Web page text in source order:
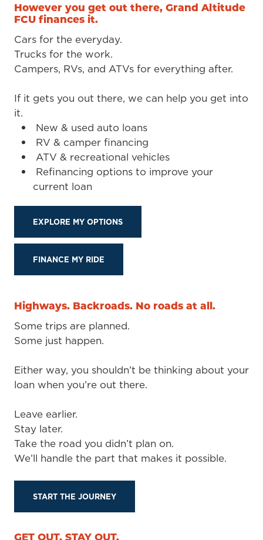
However you get out there, Grand Altitude
FCU finances it.
Cars for the everyday.
Trucks for the work.
Campers, RVs, and ATVs for everything after.
If it gets you out there, we can help you get into
it.
New & used auto loans
RV & camper financing
ATV & recreational vehicles
Refinancing options to improve your
current loan
EXPLORE MY OPTIONS
FINANCE MY RIDE
Highways. Backroads. No roads at all.
Some trips are planned.
Some just happen.
Either way, you shouldn’t be thinking about your
loan when you’re out there.
Leave earlier.
Stay later.
Take the road you didn’t plan on.
We’ll handle the part that makes it possible.
START THE JOURNEY
GET OUT. STAY OUT.